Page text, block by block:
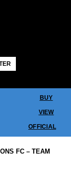
BUY
VIEW
OFFICIAL
FC – TEAM